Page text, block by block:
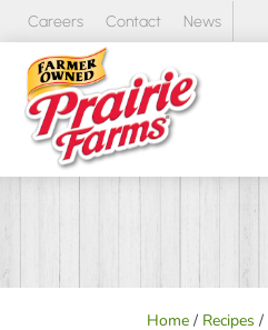
Skip
content
Careers Contact News
Home/ Recipes /